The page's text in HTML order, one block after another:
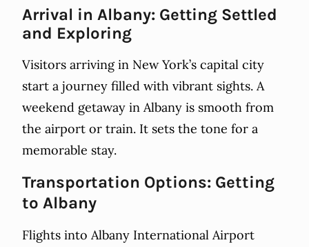
Arrival in Albany: Getting Settled
and Exploring
Visitors arriving in New York’s capital city
start a journey filled with vibrant sights. A
weekend getaway in Albany is smooth from
the airport or train. It sets the tone for a
memorable stay.
Transportation Options: Getting
to Albany
Flights into Albany International Airport